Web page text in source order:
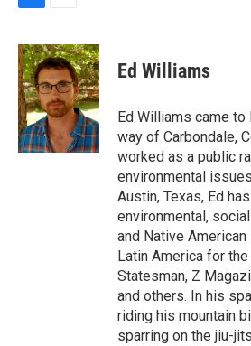
F
c
e
b
o
o
k
E
a
i
l
Ed Williams
Ed Williams came to
way of Carbondale,
worked as a public
environmental
Austin, Texas, Ed
environmental,
and Native
Latin America for
Statesman, Z
and others. In his
riding his mountain
sparring on the jiu-